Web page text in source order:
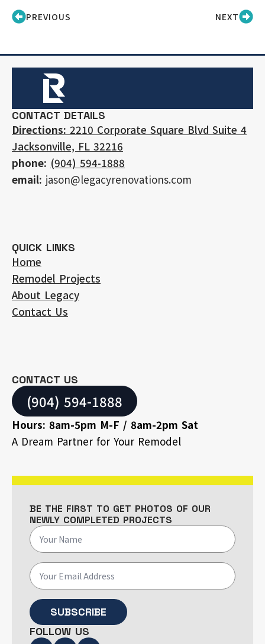
PREVIOUS NEXT
CONTACT DETAILS
Directions: 2210 Corporate Square Blvd Suite 4
Jacksonville, FL 32216
phone: (904) 594-1888
email: jason@legacyrenovations.com
QUICK LINKS
Home
Remodel Projects
About Legacy
Contact Us
CONTACT US
(904) 594-1888
Hours: 8am-5pm M-F / 8am-2pm Sat
A Dream Partner for Your Remodel
BE THE FIRST TO GET PHOTOS OF OUR
NEWLY COMPLETED PROJECTS
SUBSCRIBE
FOLLOW US